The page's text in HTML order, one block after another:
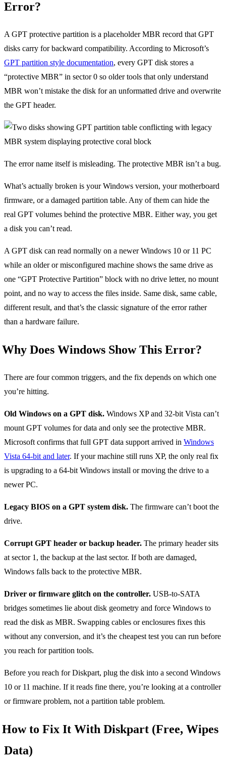
Error?
A GPT protective partition is a placeholder MBR record that GPT
disks carry for backward compatibility. According to Microsoft’s
GPT partition style documentation, every GPT disk stores a
“protective MBR” in sector 0 so older tools that only understand
MBR won’t mistake the disk for an unformatted drive and overwrite
the GPT header.
The error name itself is misleading. The protective MBR isn’t a bug.
What’s actually broken is your Windows version, your motherboard
firmware, or a damaged partition table. Any of them can hide the
real GPT volumes behind the protective MBR. Either way, you get
a disk you can’t read.
A GPT disk can read normally on a newer Windows 10 or 11 PC
while an older or misconfigured machine shows the same drive as
one “GPT Protective Partition” block with no drive letter, no mount
point, and no way to access the files inside. Same disk, same cable,
different result, and that’s the classic signature of the error rather
than a hardware failure.
Why Does Windows Show This Error?
There are four common triggers, and the fix depends on which one
you’re hitting.
Old Windows on a GPT disk. Windows XP and 32-bit Vista can’t
mount GPT volumes for data and only see the protective MBR.
Microsoft confirms that full GPT data support arrived in Windows
Vista 64-bit and later. If your machine still runs XP, the only real fix
is upgrading to a 64-bit Windows install or moving the drive to a
newer PC.
Legacy BIOS on a GPT system disk. The firmware can’t boot the
drive.
Corrupt GPT header or backup header. The primary header sits
at sector 1, the backup at the last sector. If both are damaged,
Windows falls back to the protective MBR.
Driver or firmware glitch on the controller. USB-to-SATA
bridges sometimes lie about disk geometry and force Windows to
read the disk as MBR. Swapping cables or enclosures fixes this
without any conversion, and it’s the cheapest test you can run before
you reach for partition tools.
Before you reach for Diskpart, plug the disk into a second Windows
10 or 11 machine. If it reads fine there, you’re looking at a controller
or firmware problem, not a partition table problem.
How to Fix It With Diskpart (Free, Wipes
Data)